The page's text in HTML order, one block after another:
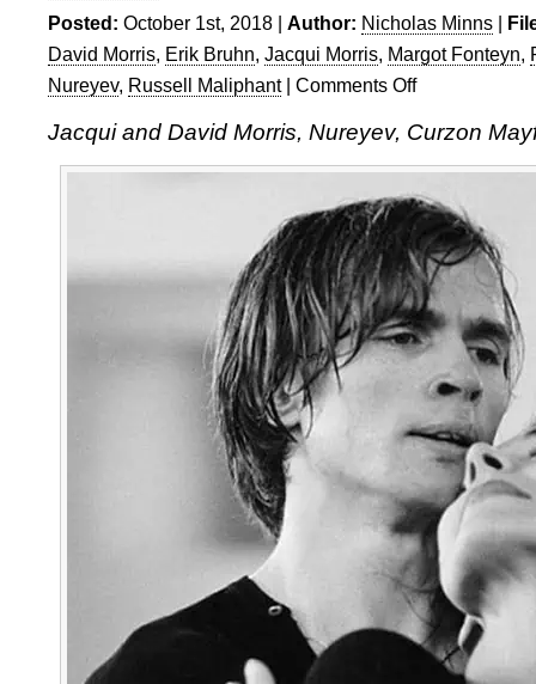
Posted: October 1st, 2018 | Author: Nicholas Minns |
David Morris, Erik Bruhn, Jacqui Morris, Margot Fonteyn,
Nureyev, Russell Maliphant| Comments Offon
and
Nureyev,
at
the
Curzon
Mayfair
Jacqui and David Morris, Nureyev, Curzon